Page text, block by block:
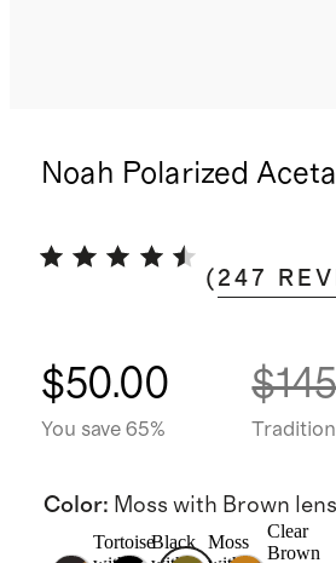
Noah Polarized
( 247
$50.00
You save 65%
Color: Moss with Brown lens
TortoiseBlack
Moss
Clear
Brown